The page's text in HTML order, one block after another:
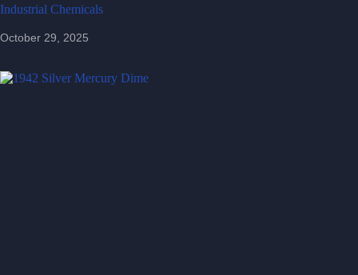
Industrial Chemicals
October 29, 2025